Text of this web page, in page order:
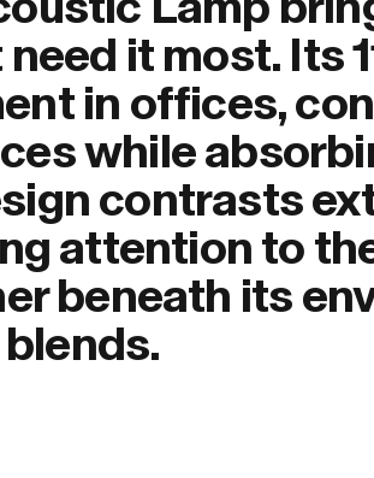
it most. Its
in offices,
while
contrasts
attention to
beneath its
blends.